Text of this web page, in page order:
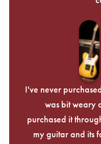
I've never
was bit weary
purchased it
my guitar and its